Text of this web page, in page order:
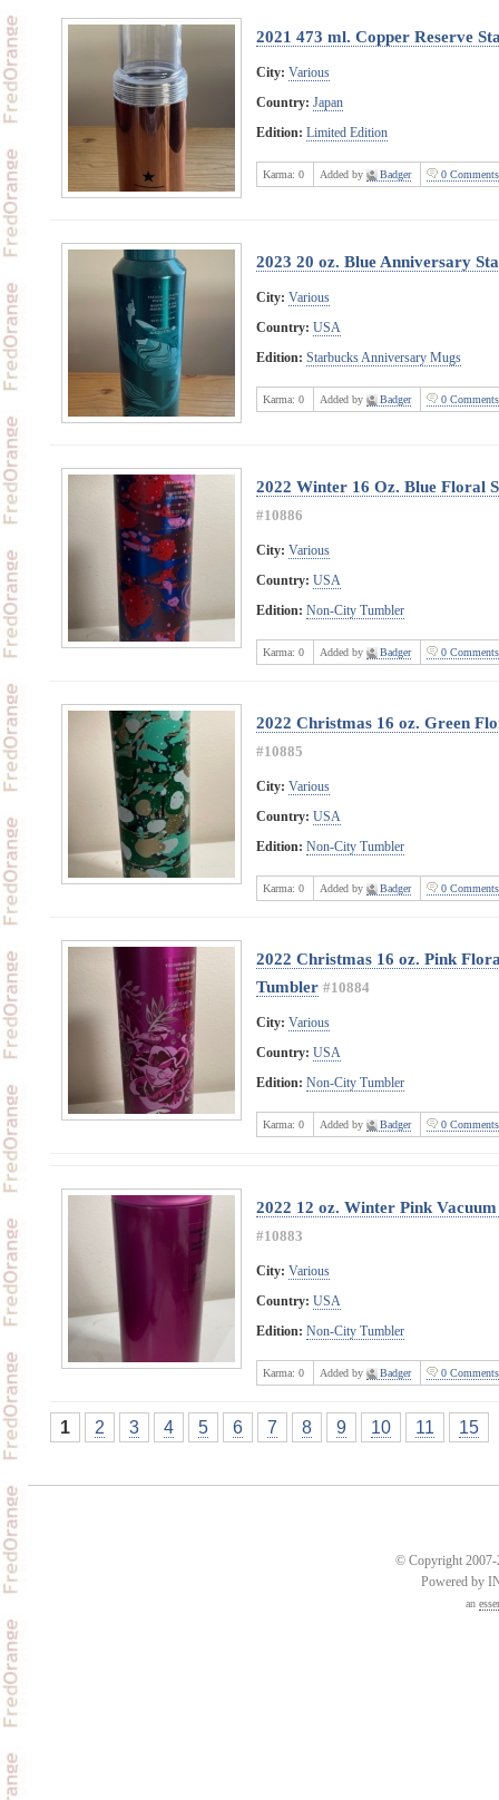
2021 473 ml. Copper Reserve
City: Various
Country: Japan
Edition: Limited Edition
Karma: 0 Added by Badger 0 Comments
2023 20 oz. Blue Anniversary
City: Various
Country: USA
Edition: Starbucks Anniversary Mugs
Karma: 0 Added by Badger 0 Comments
2022 Winter 16 Oz. Blue Floral
#10886
City: Various
Country: USA
Edition: Non-City Tumbler
Karma: 0 Added by Badger 0 Comments
2022 Christmas 16 oz. Green
#10885
City: Various
Country: USA
Edition: Non-City Tumbler
Karma: 0 Added by Badger 0 Comments
2022 Christmas 16 oz. Pink
Tumbler #10884
City: Various
Country: USA
Edition: Non-City Tumbler
Karma: 0 Added by Badger 0 Comments
2022 12 oz. Winter Pink
#10883
City: Various
Country: USA
Edition: Non-City Tumbler
Karma: 0 Added by Badger 0 Comments
1 2 3 4 5 6 7 8 9 10 11 15
© Copyright 2007-
Powered by
an